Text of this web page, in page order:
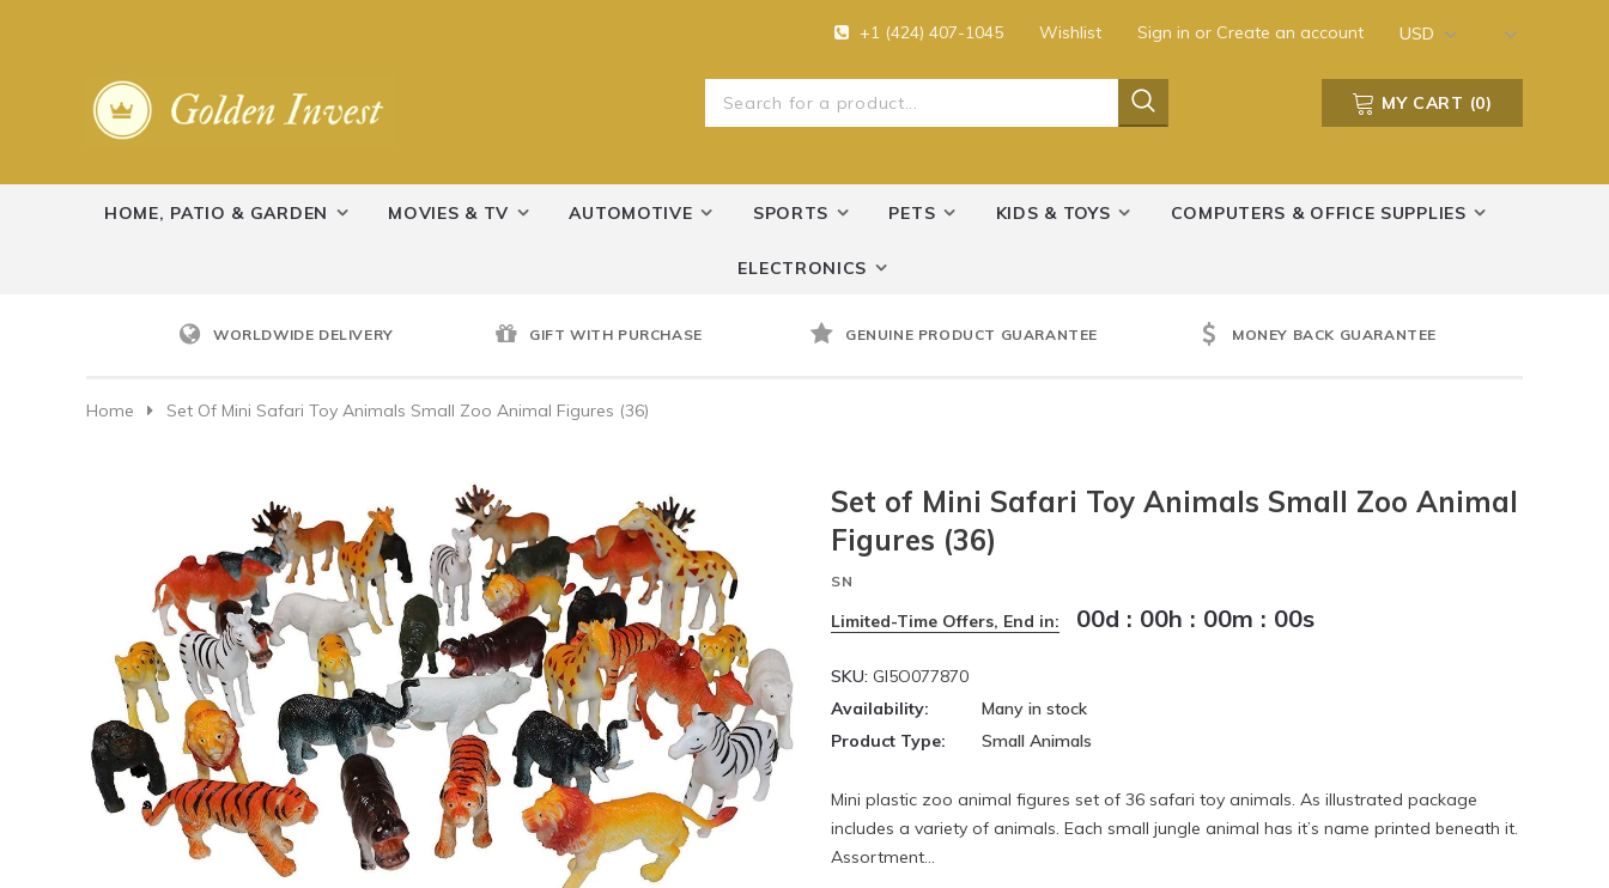
+1 (424) 407-1045 Wishlist Sign in or Create an account USD
MY CART (0)
HOME, PATIO & GARDEN MOVIES & TV AUTOMOTIVE SPORTS PETS KIDS & TOYS COMPUTERS & OFFICE SUPPLIES
ELECTRONICS
WORLDWIDE DELIVERY GIFT WITH PURCHASE GENUINE PRODUCT GUARANTEE MONEY BACK GUARANTEE
Home Set Of Mini Safari Toy Animals Small Zoo Animal Figures (36)
Set of Mini Safari Toy Animals Small Zoo Animal
Figures (36)
SN
Limited-Time Offers, End in: 00d : 00h : 00m : 00s
SKU: GI5O077870
Availability:
Many in stock
Product Type:
Small Animals
Mini plastic zoo animal figures set of 36 safari toy animals. As illustrated package
includes a variety of animals. Each small jungle animal has it’s name printed beneath it.
Assortment...